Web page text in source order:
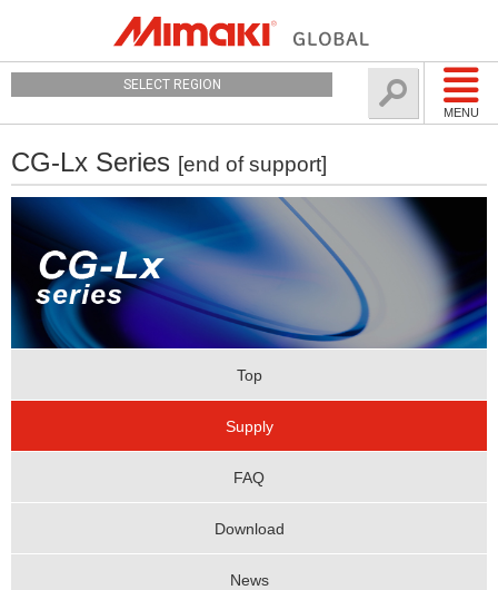
MENU
SELECT REGION
CG-Lx Series [end of support]
Top
Supply
FAQ
Download
News